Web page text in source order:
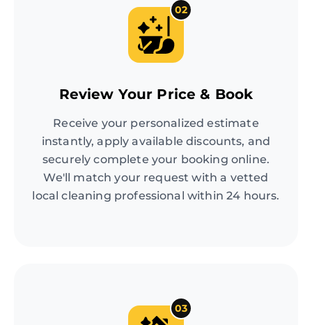
02
Review Your Price & Book
Receive your personalized estimate
instantly, apply available discounts, and
securely complete your booking online.
We'll match your request with a vetted
local cleaning professional within 24 hours.
03